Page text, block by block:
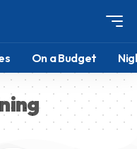
On a Budget